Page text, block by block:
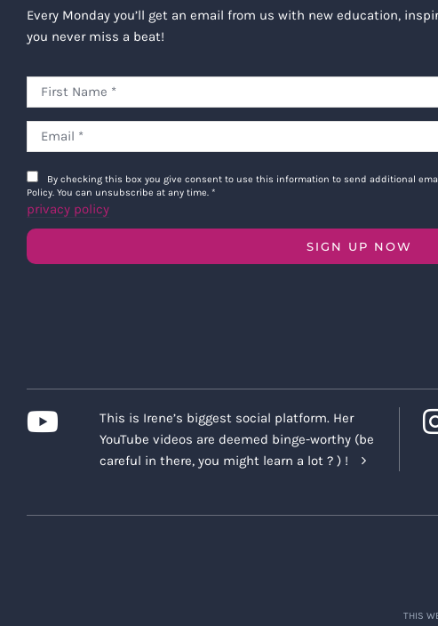
Every Monday you’ll get an email from us with new education,
you never miss a beat!
By checking this box you give consent to use this information to send additional
Policy. You can unsubscribe at any time. *
privacy policy
SIGN UP NOW
This is Irene’s biggest social platform. Her
YouTube videos are deemed binge-worthy (be
careful in there, you might learn a lot ? ) !
THIS